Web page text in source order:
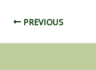
PREVIOUS